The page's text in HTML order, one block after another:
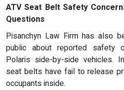
ATV Seat Belt Safety
Questions
Pisanchyn Law Firm has also
public about reported safety
Polaris side-by-side vehicles.
seat belts have fail to release
occupants inside.